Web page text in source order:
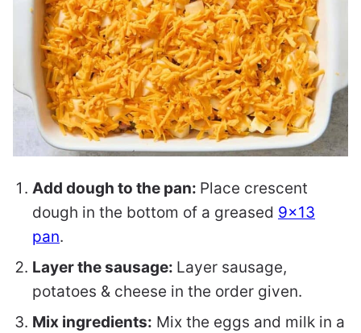
Add dough to the pan: Place crescent
dough in the bottom of a greased 9×13
pan.
Layer the sausage: Layer sausage,
potatoes & cheese in the order given.
Mix ingredients: Mix the eggs and milk in a